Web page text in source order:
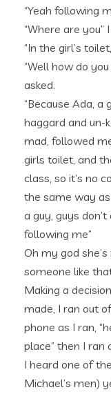
“Yeah following
“Where are you”
“In the girl’s
“Well how do
asked.
“Because Ada, a
haggard and un-
mad, followed
girls toilet, and
class, so it’s no
the same way as
a guy, guys
following me”
Oh my god
someone like
Making a
made, I ran out
phone as I ran,
place” then I ran
I heard one of
Michael’s men)